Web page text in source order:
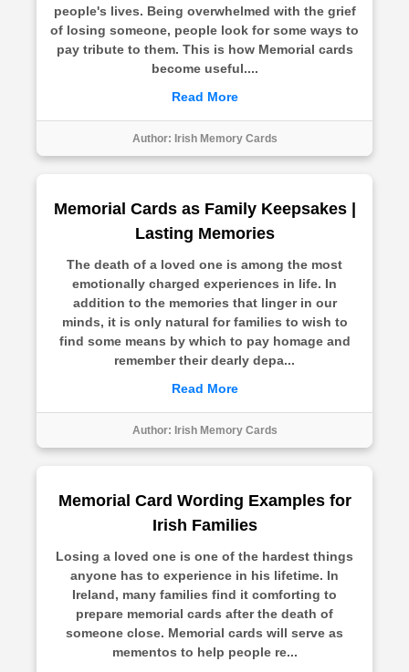
people's lives. Being overwhelmed with the grief
of losing someone, people look for some ways to
pay tribute to them. This is how Memorial cards
become useful....
Read More
Author: Irish Memory Cards
Memorial Cards as Family Keepsakes |
Lasting Memories
The death of a loved one is among the most
emotionally charged experiences in life. In
addition to the memories that linger in our
minds, it is only natural for families to wish to
find some means by which to pay homage and
remember their dearly depa...
Read More
Author: Irish Memory Cards
Memorial Card Wording Examples for
Irish Families
Losing a loved one is one of the hardest things
anyone has to experience in his lifetime. In
Ireland, many families find it comforting to
prepare memorial cards after the death of
someone close. Memorial cards will serve as
mementos to help people re...